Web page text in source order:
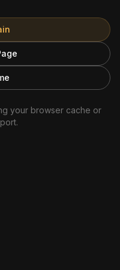
your browser cache or